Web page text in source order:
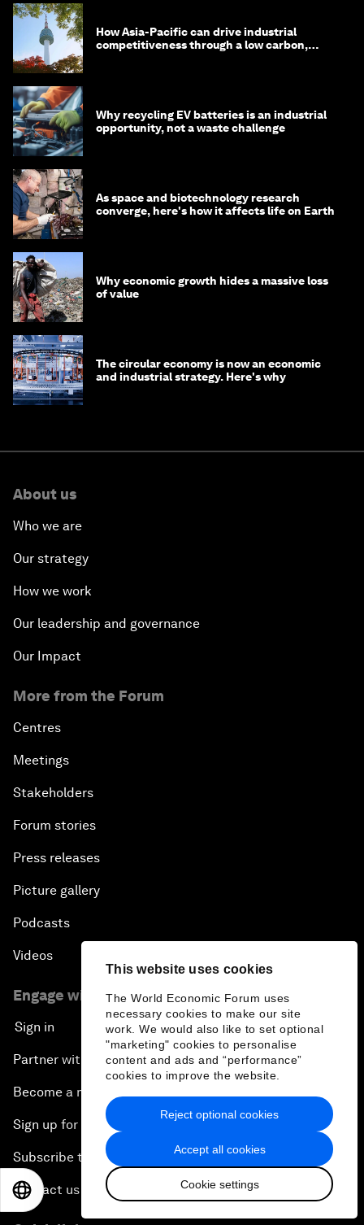
This website uses cookies
The World Economic Forum uses
necessary cookies to make our site
work. We would also like to set optional
"marketing" cookies to personalise
content and ads and “performance”
cookies to improve the website.
Accept all cookies
Cookie settings
Reject optional cookies
How Asia-Pacific can drive industrial
competitiveness through a low carbon,
Why recycling EV batteries is an industrial
opportunity, not a waste challenge
As space and biotechnology research
converge, here's how it affects life on Earth
Why economic growth hides a massive loss
of value
The circular economy is now an economic
and industrial strategy. Here's why
About us
Who we are
Our strategy
How we work
Our leadership and governance
Our Impact
More from the Forum
Centres
Meetings
Stakeholders
Forum stories
Press releases
Picture gallery
Podcasts
Videos
Engage with us
Sign in
Partner with us
Become a member
Sign up for our press releases
Subscribe to our newsletters
Contact us
EN 日本語